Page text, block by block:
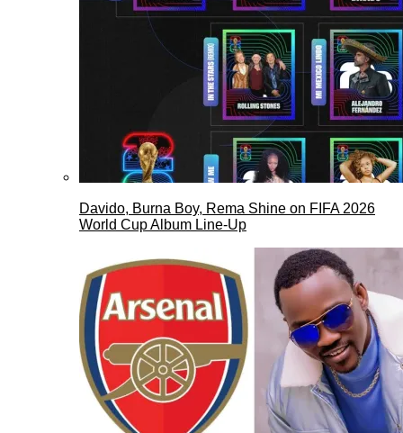
Davido, Burna Boy, Rema Shine on FIFA 2026
World Cup Album Line-Up